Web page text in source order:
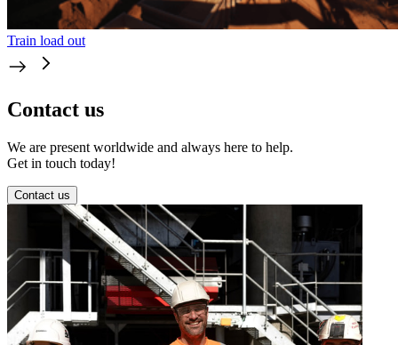
Train load out
Contact us
We are present worldwide and always here to help.
Get in touch today!
Contact us